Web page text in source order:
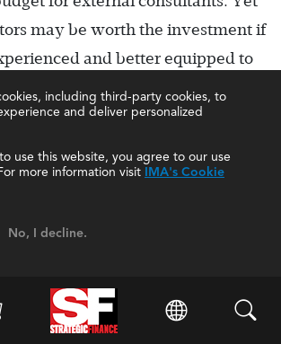
including third-party cookies, to
and deliver personalized
use this website, you agree to our use
more information visit IMA's Cookie
No, I decline.
may be worth the investment if
and better equipped to
key processes.
that bring in talent to
could be driving up costs if they
full-time, direct-hire positions
with the option to bring them on
be a more